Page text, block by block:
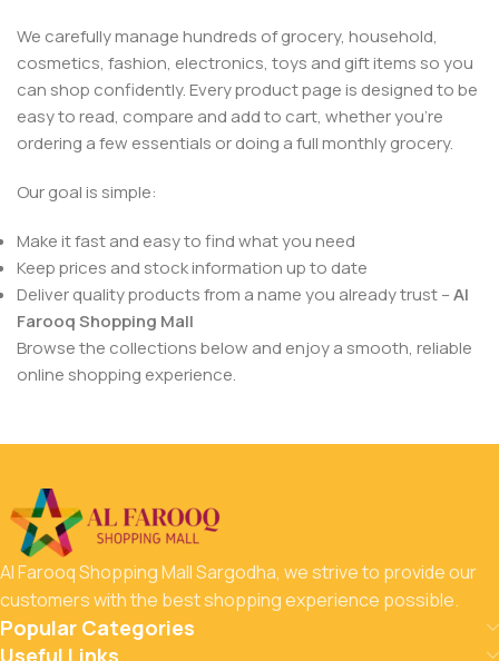
We carefully manage hundreds of grocery, household,
cosmetics, fashion, electronics, toys and gift items so you
can shop confidently. Every product page is designed to be
easy to read, compare and add to cart, whether you’re
ordering a few essentials or doing a full monthly grocery.
Our goal is simple:
Make it fast and easy to find what you need
Keep prices and stock information up to date
Deliver quality products from a name you already trust –Al
Farooq Shopping Mall
Browse the collections below and enjoy a smooth, reliable
online shopping experience.
Al Farooq Shopping Mall Sargodha, we strive to provide our
customers with the best shopping experience possible.
Popular Categories
Useful Links